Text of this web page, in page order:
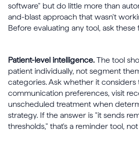
software" but do little more than
and-blast approach that wasn't
Before evaluating any tool, ask these
Patient-level intelligence. The tool
patient individually, not segment
categories. Ask whether it considers
communication preferences, visit
unscheduled treatment when
strategy. If the answer is "it sends
thresholds," that's a reminder tool,